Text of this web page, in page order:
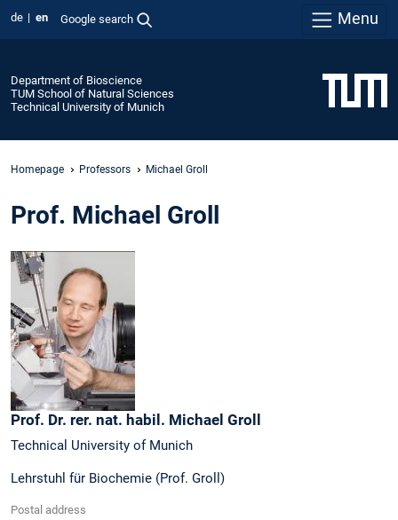
de en Google search Menu
Department of Bioscience
TUM School of Natural Sciences
Technical University of Munich
Homepage Professors Michael Groll
Prof. Michael Groll
Prof. Dr. rer. nat. habil. Michael Groll
Technical University of Munich
Lehrstuhl für Biochemie (Prof. Groll)
Postal address